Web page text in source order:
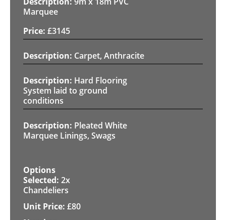
Marquee
£3145
Carpet, Anthracite
Hard Flooring
System laid to ground
conditions
Pleated White
Marquee Linings, Swags
2x
Chandeliers
£80